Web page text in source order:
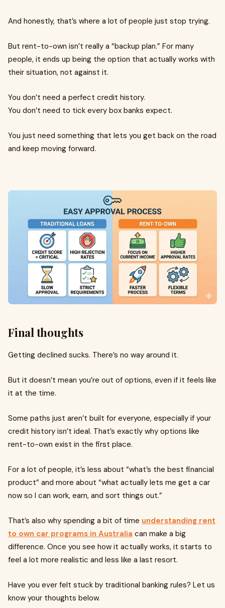
And honestly, that’s where a lot of people just stop trying.
But rent-to-own isn’t really a “backup plan.” For many
people, it ends up being the option that actually works with
their situation, not against it.
You don’t need a perfect credit history.
You don’t need to tick every box banks expect.
You just need something that lets you get back on the road
and keep moving forward.
Final thoughts
Getting declined sucks. There’s no way around it.
But it doesn’t mean you’re out of options, even if it feels like
it at the time.
Some paths just aren’t built for everyone, especially if your
credit history isn’t ideal. That’s exactly why options like
rent-to-own exist in the first place.
For a lot of people, it’s less about “what’s the best financial
product” and more about “what actually lets me get a car
now so I can work, earn, and sort things out.”
That’s also why spending a bit of time understanding rent
to own car programs in Australia can make a big
difference. Once you see how it actually works, it starts to
feel a lot more realistic and less like a last resort.
Have you ever felt stuck by traditional banking rules? Let us
know your thoughts below.